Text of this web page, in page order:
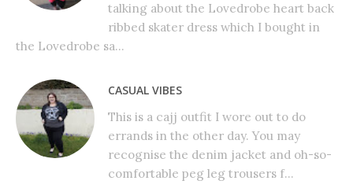
talking about the Lovedrobe heart back
ribbed skater dress which I bought in
the Lovedrobe sa...
CASUAL VIBES
This is a cajj outfit I wore out to do
errands in the other day. You may
recognise the denim jacket and oh-so-
comfortable peg leg trousers f...